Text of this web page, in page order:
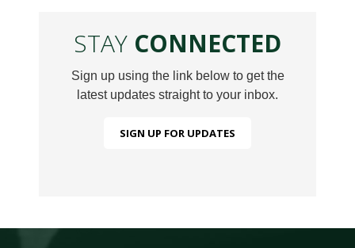
STAY CONNECTED
Sign up using the link below to get the
latest updates straight to your inbox.
SIGN UP FOR UPDATES